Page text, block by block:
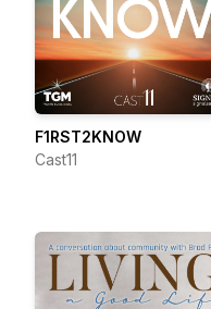
F1RST2KNOW
Cast11